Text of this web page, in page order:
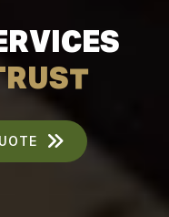
RV C ES
RUST